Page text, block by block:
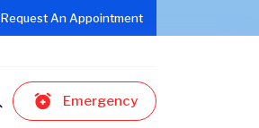
Request An Appointment
Emergency